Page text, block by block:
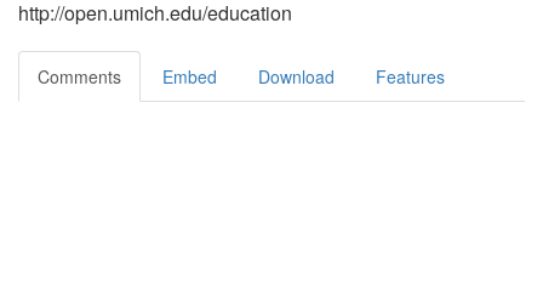
http://open.umich.edu/education
Comments Embed Download Features